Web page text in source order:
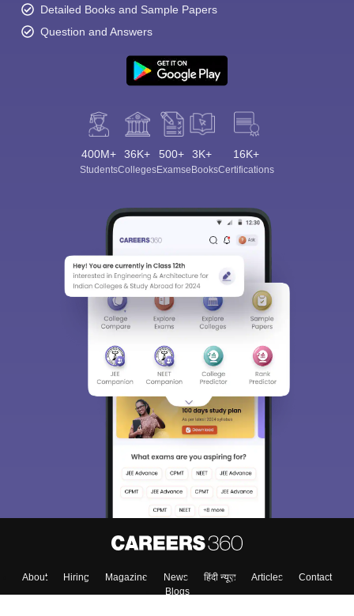
Detailed Books and Sample Papers
Question and Answers
400M+
Students
36K+
Colleges
500+
Exams
3K+
eBooks
16K+
Certifications
About Hiring Magazine News हिंदी न्यूज़ Articles
Contact
Blogs